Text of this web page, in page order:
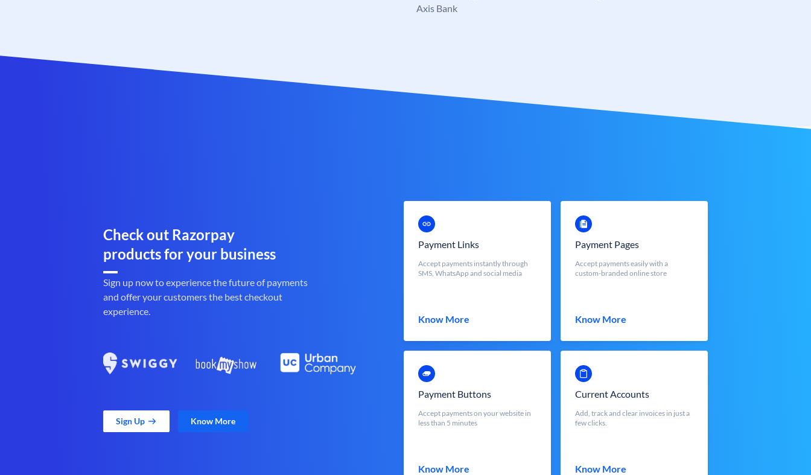
Axis Bank
Check out Razorpay
products for your business
Sign up now to experience the future of payments
and offer your customers the best checkout
experience.
Sign Up Know More
Payment Links
Accept payments instantly through
SMS, WhatsApp and social media
Know More
Payment Pages
Accept payments easily with a
custom-branded online store
Know More
Payment Buttons
Accept payments on your website in
less than 5 minutes
Know More
Current Accounts
Add, track and clear invoices in just a
few clicks.
Know More